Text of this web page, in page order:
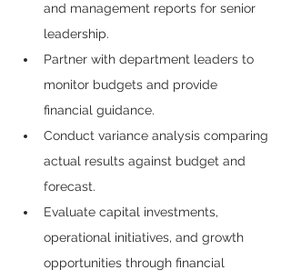
and management reports for senior
leadership.
Partner with department leaders to
monitor budgets and provide
financial guidance.
Conduct variance analysis comparing
actual results against budget and
forecast.
Evaluate capital investments,
operational initiatives, and growth
opportunities through financial